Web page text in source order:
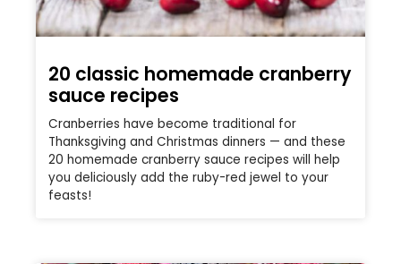
20 classic homemade cranberry
sauce recipes
Cranberries have become traditional for
Thanksgiving and Christmas dinners — and these
20 homemade cranberry sauce recipes will help
you deliciously add the ruby-red jewel to your
feasts!